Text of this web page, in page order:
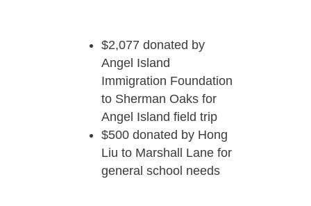
$2,077 donated by
Angel Island
Immigration Foundation
to Sherman Oaks for
Angel Island field trip
$500 donated by Hong
Liu to Marshall Lane for
general school needs